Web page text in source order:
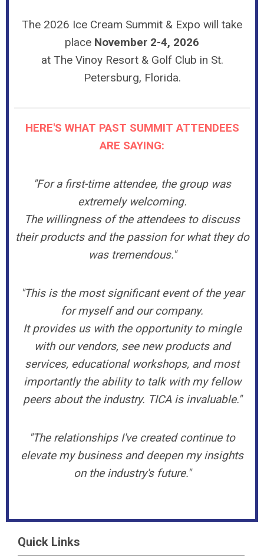
The 2026 Ice Cream Summit & Expo will take
place November 2-4, 2026
at The Vinoy Resort & Golf Club in St.
Petersburg, Florida.
HERE'S WHAT PAST SUMMIT ATTENDEES
ARE SAYING:
"For a first-time attendee, the group was
extremely welcoming.
The willingness of the attendees to discuss
their products and the passion for what they do
was tremendous."
"This is the most significant event of the year
for myself and our company.
It provides us with the opportunity to mingle
with our vendors, see new products and
services, educational workshops, and most
importantly the ability to talk with my fellow
peers about the industry. TICA is invaluable."
"The relationships I've created continue to
elevate my business and deepen my insights
on the industry's future."
Quick Links